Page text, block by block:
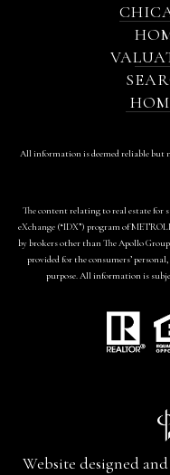
All information is deemed reliable but
The content relating to real estate for
eXchange (“IDX”) program of
by brokers other than The Apollo
provided for the consumers’
purpose. All information is
Website designed